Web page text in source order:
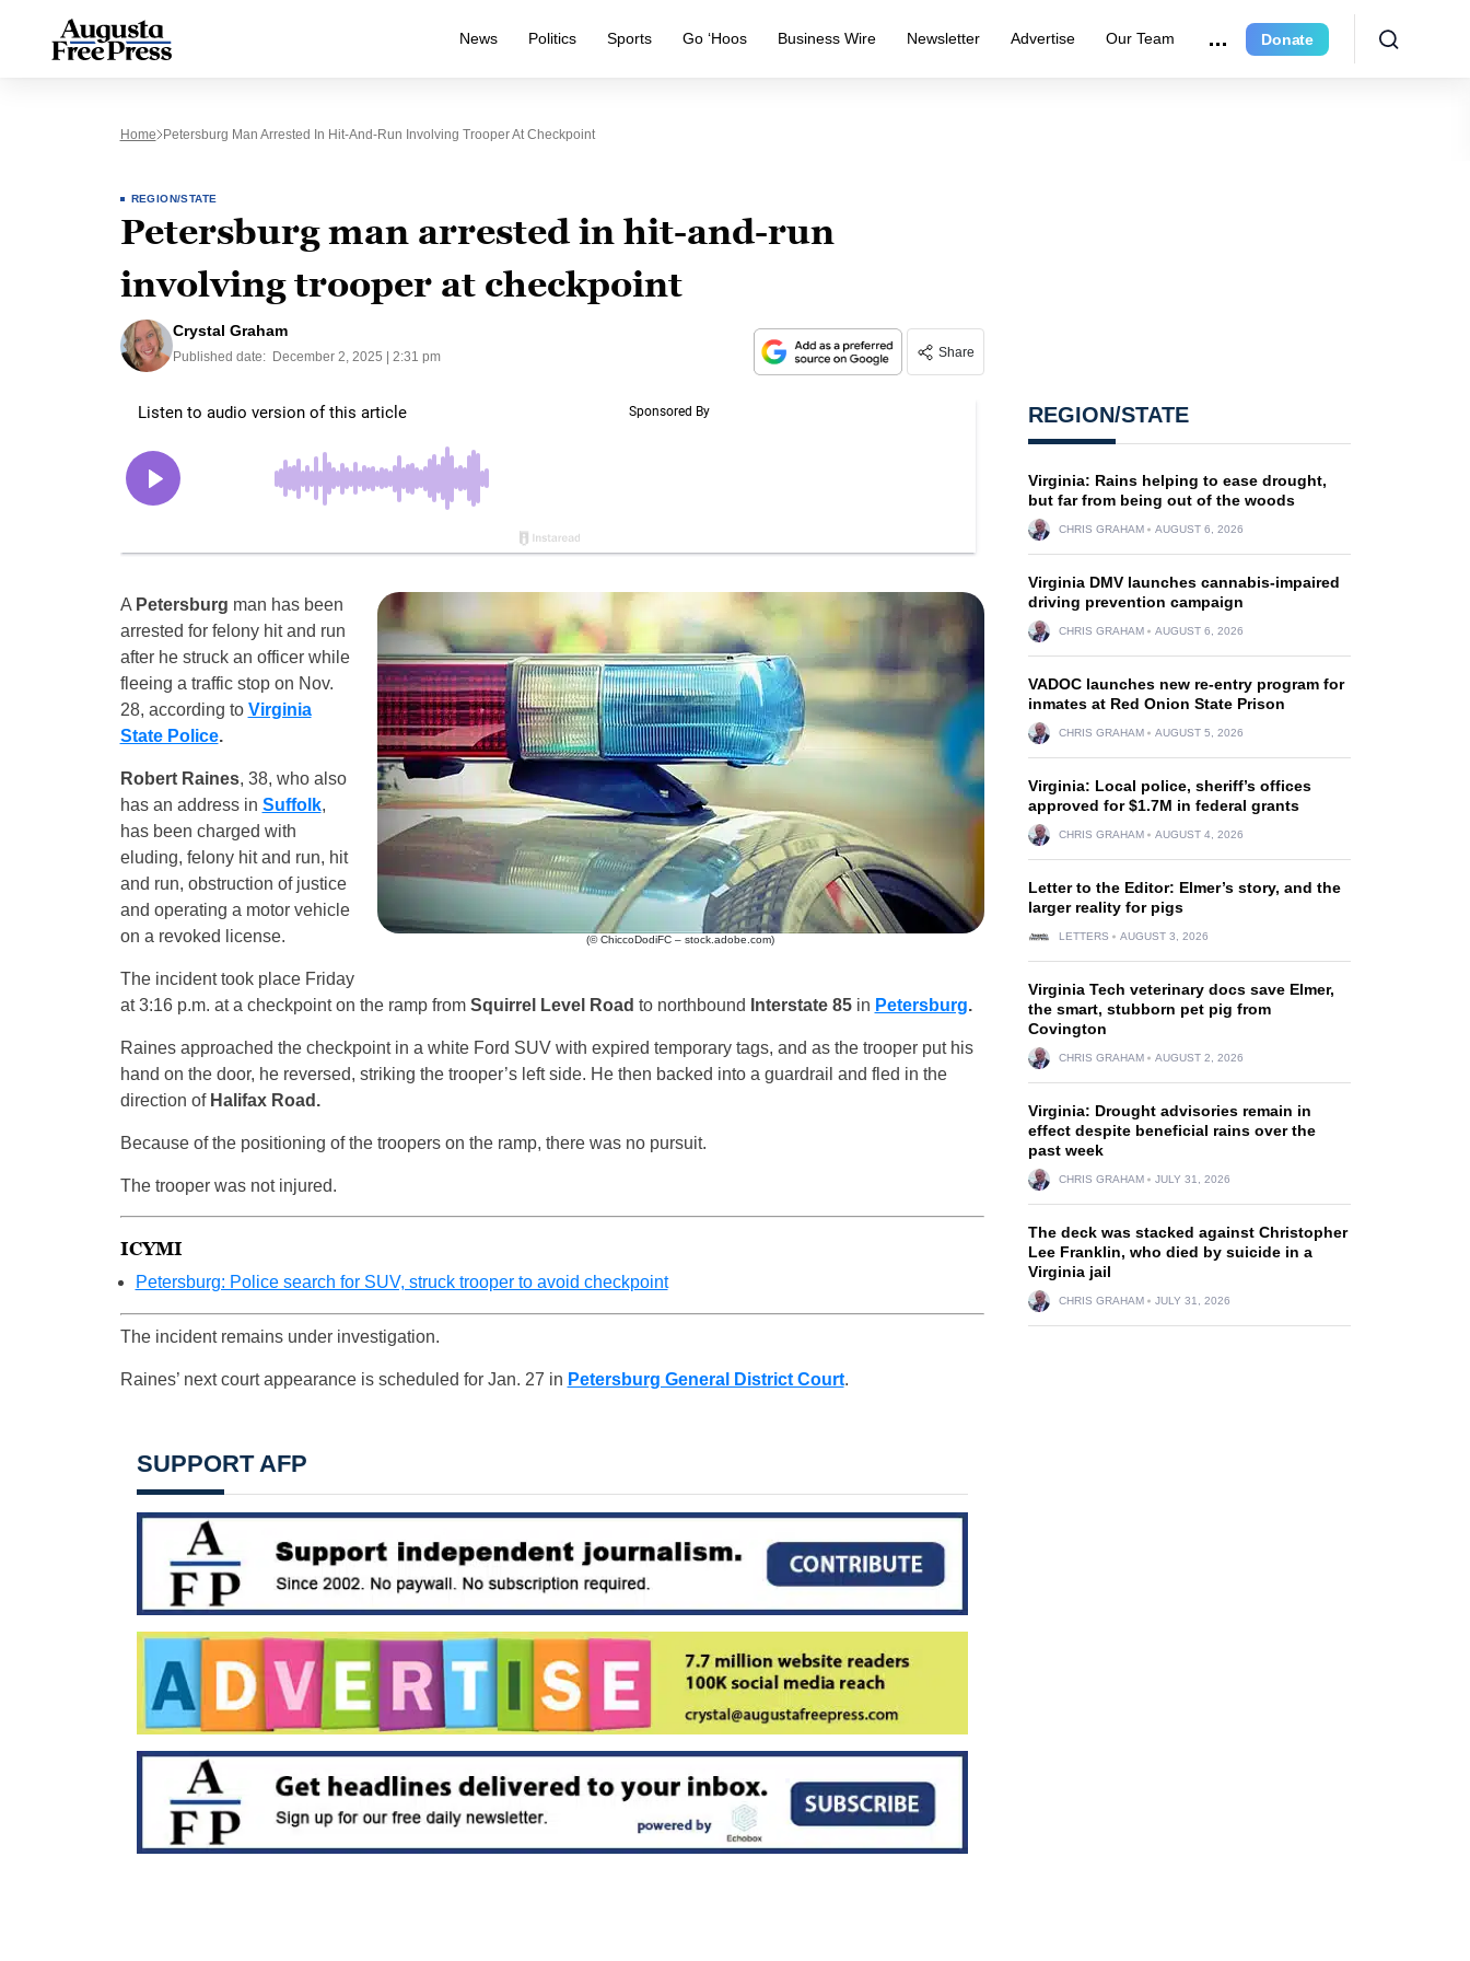
News Politics Sports Go ‘Hoos Business Wire Newsletter Advertise Our Team Donate
Home Petersburg Man Arrested In Hit-And-Run Involving Trooper At Checkpoint
REGION/STATE
Petersburg man arrested in hit-and-run
involving trooper at checkpoint
Crystal Graham
Published date: December 2, 2025 | 2:31 pm Share
(© ChiccoDodiFC – stock.adobe.com)
A Petersburg man has been
arrested for felony hit and run
after he struck an officer while
fleeing a traffic stop on Nov.
28, according to Virginia
State Police.
Robert Raines, 38, who also
has an address in Suffolk,
has been charged with
eluding, felony hit and run, hit
and run, obstruction of justice
and operating a motor vehicle
on a revoked license.
The incident took place Friday
at 3:16 p.m. at a checkpoint on the ramp from Squirrel Level Road to northbound Interstate 85in Petersburg.
Raines approached the checkpoint in a white Ford SUV with expired temporary tags, and as the trooper put his
hand on the door, he reversed, striking the trooper’s left side. He then backed into a guardrail and fled in the
direction of Halifax Road.
Because of the positioning of the troopers on the ramp, there was no pursuit.
The trooper was not injured.
ICYMI
Petersburg: Police search for SUV, struck trooper to avoid checkpoint
The incident remains under investigation.
Raines’ next court appearance is scheduled for Jan. 27 in Petersburg General District Court.
SUPPORT AFP
REGION/STATE
Virginia: Rains helping to ease drought,
but far from being out of the woods
CHRIS GRAHAM AUGUST 6, 2026
Virginia DMV launches cannabis-impaired
driving prevention campaign
CHRIS GRAHAM AUGUST 6, 2026
VADOC launches new re-entry program for
inmates at Red Onion State Prison
CHRIS GRAHAM AUGUST 5, 2026
Virginia: Local police, sheriff’s offices
approved for $1.7M in federal grants
CHRIS GRAHAM AUGUST 4, 2026
Letter to the Editor: Elmer’s story, and the
larger reality for pigs
LETTERS AUGUST 3, 2026
Virginia Tech veterinary docs save Elmer,
the smart, stubborn pet pig from
Covington
CHRIS GRAHAM AUGUST 2, 2026
Virginia: Drought advisories remain in
effect despite beneficial rains over the
past week
CHRIS GRAHAM JULY 31, 2026
The deck was stacked against Christopher
Lee Franklin, who died by suicide in a
Virginia jail
CHRIS GRAHAM JULY 31, 2026